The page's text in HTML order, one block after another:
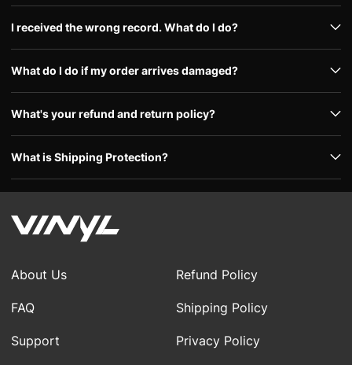
I received the wrong record. What do I do?
What do I do if my order arrives damaged?
What's your refund and return policy?
What is Shipping Protection?
About Us Refund Policy
FAQ Shipping Policy
Support Privacy Policy